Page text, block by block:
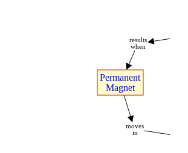
results
when
moves
in
Permanent
Magnet